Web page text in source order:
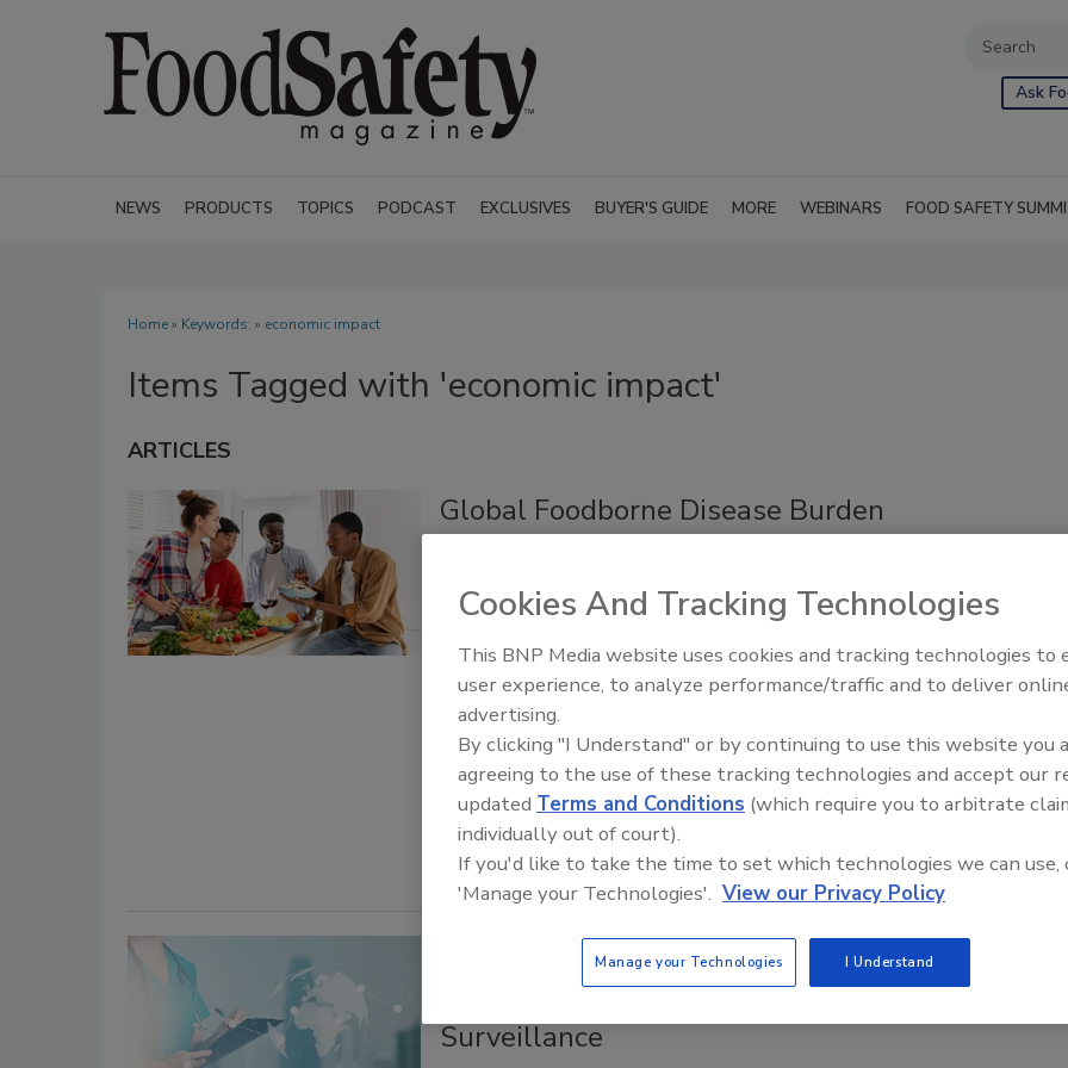
Ask
NEWS PRODUCTS TOPICS PODCAST EXCLUSIVES BUYER'S GUIDE MORE WEBINARS FOOD SAFETY
Home» Keywords: » economic impact
Items Tagged with 'economic impact'
ARTICLES
Global Foodborne Disease Burden
Estimates
Bailee Henderson
June 4, 2026
The World Health Organization (WHO) has released its anticipated
updated global burden of foodborne disease estimates, which suggest
that 42 microbiological and chemical hazards caused approximately 866
million illnesses and 1.52 million deaths in 2021.
WHO Estimates a $46 Return for Every $1
Investment in National Foodborne Disease
Surveillance
Food Safety Five Ep. 35: Produce
Perspectives
Cookies And Tracking Technologies
This BNP Media website uses cookies and tracking technologies to
user experience, to analyze performance/traffic and to deliver
advertising.
By clicking "I Understand" or by continuing to use this website you
agreeing to the use of these tracking technologies and accept our
updated Terms and Conditions (which require you to arbitrate
individually out of court).
If you'd like to take the time to set which technologies we can use,
'Manage your Technologies'. View our Privacy Policy
Manage your Technologies I Understand